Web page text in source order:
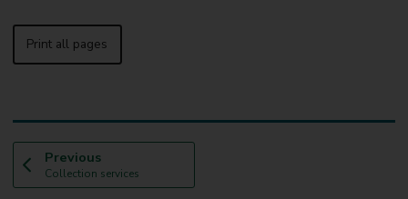
Print all pages
Previousp
a
g
:Collection services